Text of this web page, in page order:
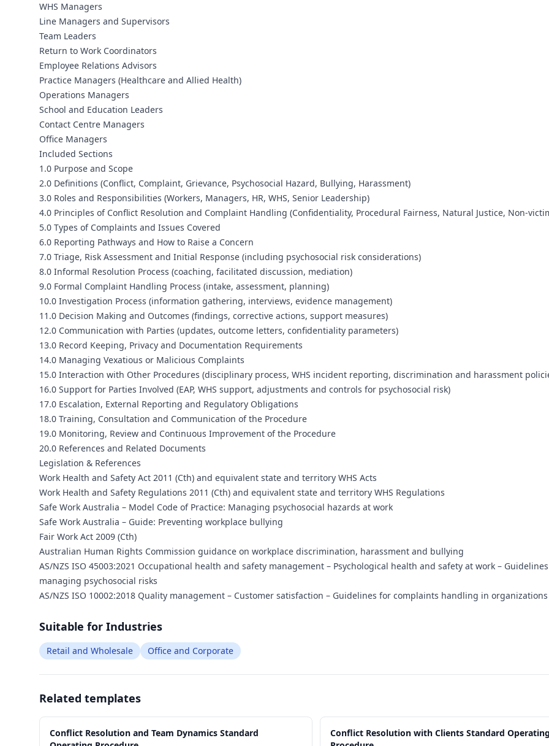
WHS Managers
Line Managers and Supervisors
Team Leaders
Return to Work Coordinators
Employee Relations Advisors
Practice Managers (Healthcare and Allied Health)
Operations Managers
School and Education Leaders
Contact Centre Managers
Office Managers
Included Sections
1.0 Purpose and Scope
2.0 Definitions (Conflict, Complaint, Grievance, Psychosocial Hazard, Bullying, Harassment)
3.0 Roles and Responsibilities (Workers, Managers, HR, WHS, Senior Leadership)
4.0 Principles of Conflict Resolution and Complaint Handling (Confidentiality, Procedural Fairness, Natural Justice, Non-
5.0 Types of Complaints and Issues Covered
6.0 Reporting Pathways and How to Raise a Concern
7.0 Triage, Risk Assessment and Initial Response (including psychosocial risk considerations)
8.0 Informal Resolution Process (coaching, facilitated discussion, mediation)
9.0 Formal Complaint Handling Process (intake, assessment, planning)
10.0 Investigation Process (information gathering, interviews, evidence management)
11.0 Decision Making and Outcomes (findings, corrective actions, support measures)
12.0 Communication with Parties (updates, outcome letters, confidentiality parameters)
13.0 Record Keeping, Privacy and Documentation Requirements
14.0 Managing Vexatious or Malicious Complaints
15.0 Interaction with Other Procedures (disciplinary process, WHS incident reporting, discrimination and harassment
16.0 Support for Parties Involved (EAP, WHS support, adjustments and controls for psychosocial risk)
17.0 Escalation, External Reporting and Regulatory Obligations
18.0 Training, Consultation and Communication of the Procedure
19.0 Monitoring, Review and Continuous Improvement of the Procedure
20.0 References and Related Documents
Legislation & References
Work Health and Safety Act 2011 (Cth) and equivalent state and territory WHS Acts
Work Health and Safety Regulations 2011 (Cth) and equivalent state and territory WHS Regulations
Safe Work Australia – Model Code of Practice: Managing psychosocial hazards at work
Safe Work Australia – Guide: Preventing workplace bullying
Fair Work Act 2009 (Cth)
Australian Human Rights Commission guidance on workplace discrimination, harassment and bullying
AS/NZS ISO 45003:2021 Occupational health and safety management – Psychological health and safety at work –
managing psychosocial risks
AS/NZS ISO 10002:2018 Quality management – Customer satisfaction – Guidelines for complaints handling in organizations
Suitable for Industries
Retail and Wholesale Office and Corporate
Related templates
Conflict Resolution and Team Dynamics Standard
Conflict Resolution with Clients Standard